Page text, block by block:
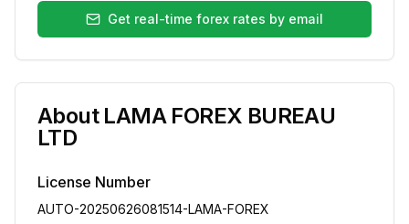
Get real-time forex rates by email
About LAMA FOREX BUREAU
LTD
License Number
AUTO-20250626081514-LAMA-FOREX